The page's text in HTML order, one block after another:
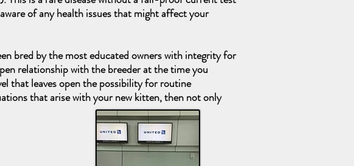
of any health issues that might affect your
bred by the most educated owners with integrity for
relationship with the breeder at the time you
that leaves open the possibility for routine
that arise with your new kitten, then not only